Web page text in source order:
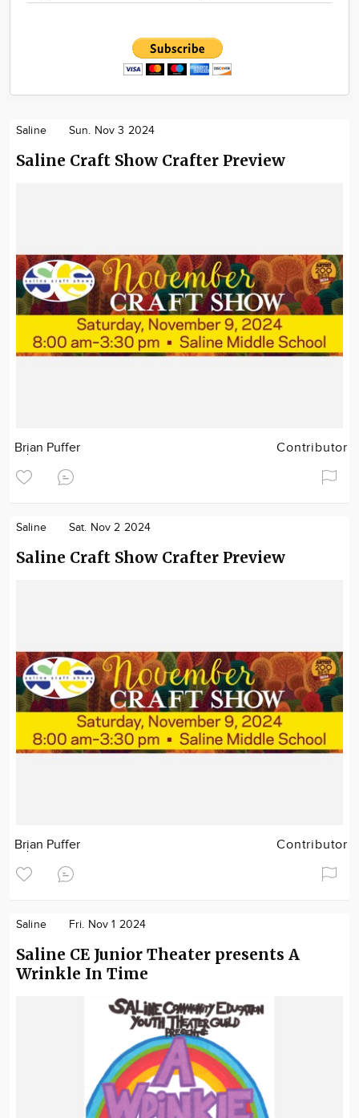
Saline Sun. Nov 3 2024
Saline Craft Show Crafter Preview
Brian Puffer Contributor
Saline Sat. Nov 2 2024
Saline Craft Show Crafter Preview
Brian Puffer Contributor
Saline Fri. Nov 1 2024
Saline CE Junior Theater presents A
Wrinkle In Time